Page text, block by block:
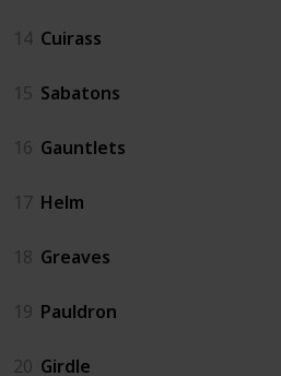
14 Cuirass
15 Sabatons
16 Gauntlets
17 Helm
18 Greaves
19 Pauldron
20 Girdle